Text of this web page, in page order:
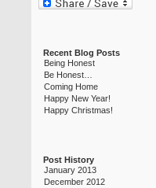
Recent Blog Posts
Being Honest
Be Honest…
Coming Home
Happy New Year!
Happy Christmas!
Post History
January 2013
December 2012